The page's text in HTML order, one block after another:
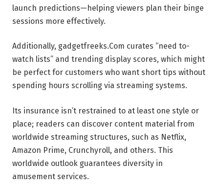
launch predictions—helping viewers plan their binge
sessions more effectively.
Additionally, gadgetfreeks.Com curates “need to-
watch lists” and trending display scores, which might
be perfect for customers who want short tips without
spending hours scrolling via streaming systems.
Its insurance isn’t restrained to at least one style or
place; readers can discover content material from
worldwide streaming structures, such as Netflix,
Amazon Prime, Crunchyroll, and others. This
worldwide outlook guarantees diversity in
amusement services.